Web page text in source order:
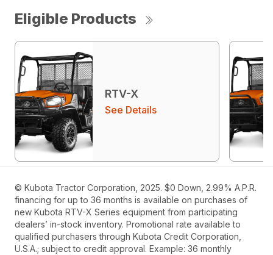
Eligible Products
RTV-X
See Details
© Kubota Tractor Corporation, 2025. $0 Down, 2.99% A.P.R.
financing for up to 36 months is available on purchases of
new Kubota RTV-X Series equipment from participating
dealers’ in-stock inventory. Promotional rate available to
qualified purchasers through Kubota Credit Corporation,
U.S.A.; subject to credit approval. Example: 36 monthly